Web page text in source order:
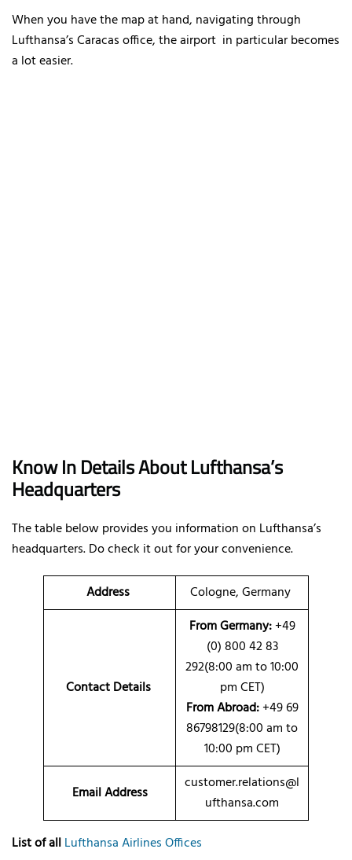
When you have the map at hand, navigating through
Lufthansa’s Caracas office, the airport in particular becomes
a lot easier.
Know In Details About Lufthansa’s
Headquarters
The table below provides you information on Lufthansa’s
headquarters. Do check it out for your convenience.
Address Cologne, Germany
Contact Details
From Germany:+49
(0) 800 42 83
292(8:00 am to 10:00
pm CET)
From Abroad:+49 69
86798129(8:00 am to
10:00 pm CET)
Email Address
customer.relations@l
ufthansa.com
List of allLufthansa Airlines Offices